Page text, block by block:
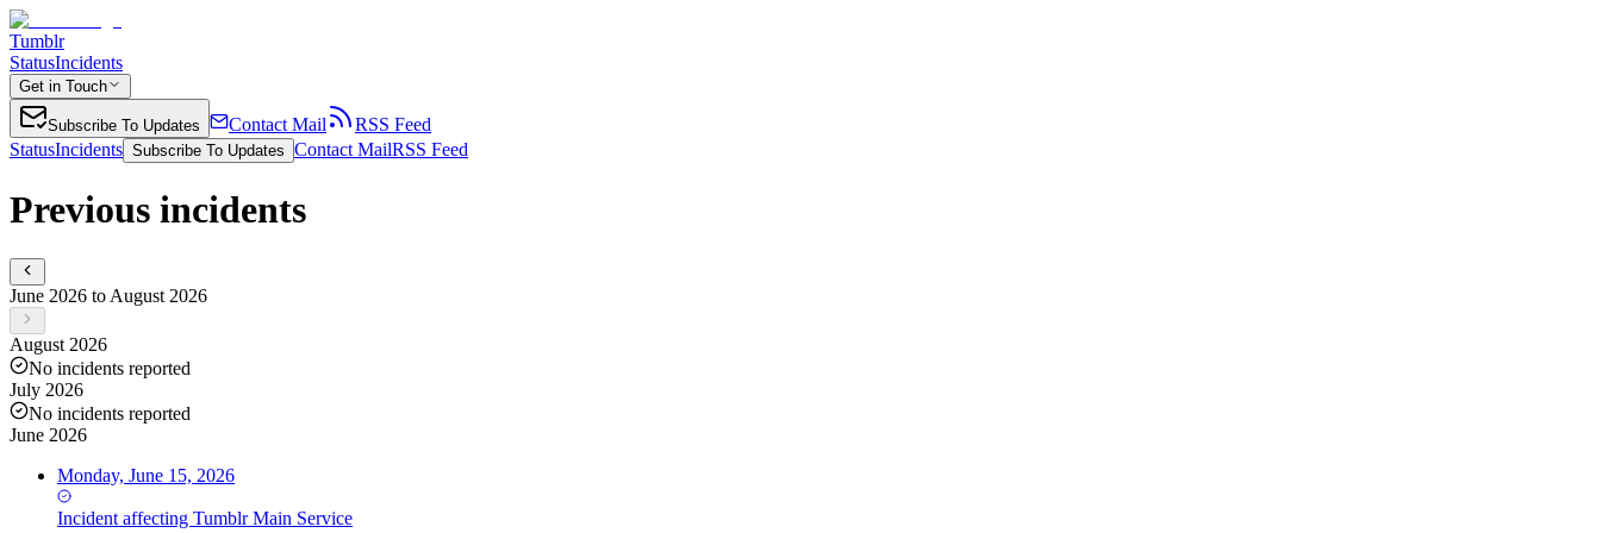
Tumblr
StatusIncidents
Get in Touch
Subscribe To Updates Contact Mail
RSS Feed
StatusIncidents Subscribe To Updates Contact MailRSS Feed
Previous incidents
June 2026 to August 2026
August 2026
No incidents reported
July 2026
No incidents reported
June 2026
Monday, June 15, 2026
Incident affecting Tumblr Main Service